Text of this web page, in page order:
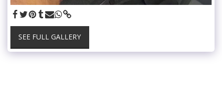
SEE FULL GALLERY